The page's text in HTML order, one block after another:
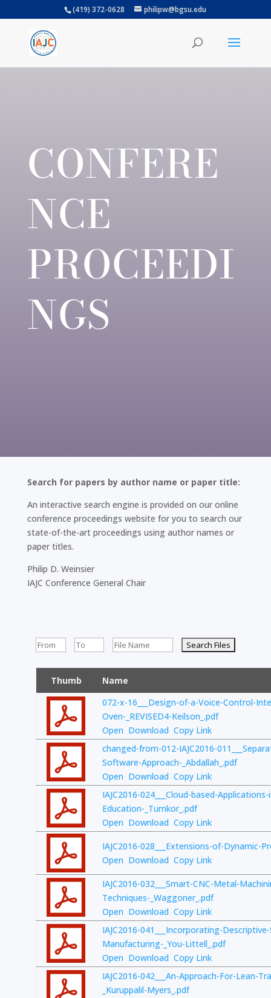
(419) 372-0628 philipw@bgsu.edu
CONFERE
NCE
PROCEEDI
NGS
Search for papers by author name or paper title:
An interactive search engine is provided on our online
conference proceedings website for you to search our
state-of-the-art proceedings using author names or
paper titles.
Philip D. Weinsier
IAJC Conference General Chair
Thumb
Name
072-x-16___Design-of-a-Voice-Control-
Oven-_REVISED4-Keilson_.pdf
Open Download Copy Link
changed-from-012-IAJC2016-
Software-Approach-_Abdallah_.pdf
Open Download Copy Link
IAJC2016-024___Cloud-based-
Education-_Tumkor_.pdf
Open Download Copy Link
IAJC2016-028___Extensions-of-Dynamic-
Open Download Copy Link
IAJC2016-032___Smart-CNC-Metal-
Techniques-_Waggoner_.pdf
Open Download Copy Link
IAJC2016-041___Incorporating-
Manufacturing-_You-Littell_.pdf
Open Download Copy Link
IAJC2016-042___An-Approach-For-Lean-
_Kuruppalil-Myers_.pdf